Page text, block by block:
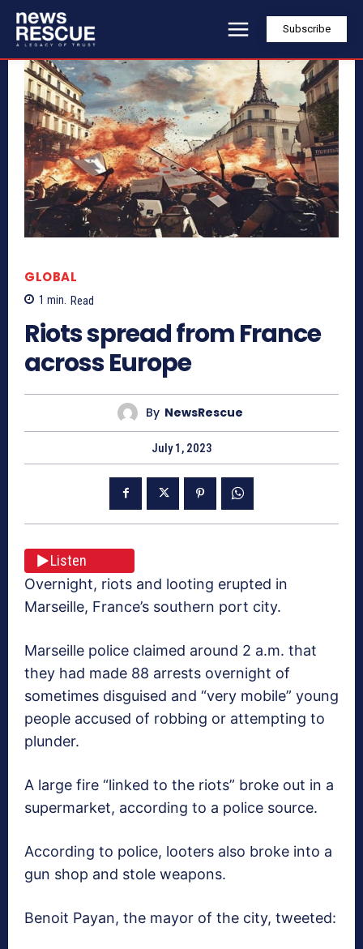
Subscribe
GLOBAL
1 min. Read
Riots spread from France
across Europe
By NewsRescue
July 1, 2023
Listen
Overnight, riots and looting erupted in
Marseille, France’s southern port city.
Marseille police claimed around 2 a.m. that
they had made 88 arrests overnight of
sometimes disguised and “very mobile” young
people accused of robbing or attempting to
plunder.
A large fire “linked to the riots” broke out in a
supermarket, according to a police source.
According to police, looters also broke into a
gun shop and stole weapons.
Benoit Payan, the mayor of the city, tweeted: